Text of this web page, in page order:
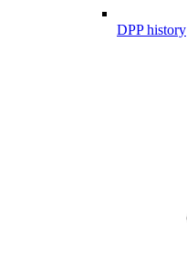
DPP history